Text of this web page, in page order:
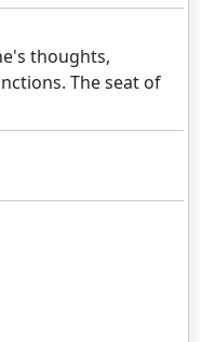
thoughts,
The seat of